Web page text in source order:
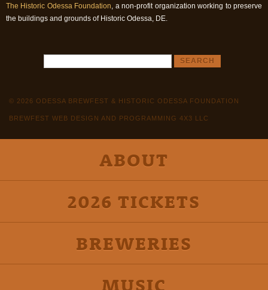
The Historic Odessa Foundation, a non-profit organization working to preserve
the buildings and grounds of Historic Odessa, DE.
© 2026 ODESSA BREWFEST & HISTORIC ODESSA FOUNDATION
BREWFEST WEB DESIGN AND PROGRAMMING 4X3 LLC
ABOUT
2026 TICKETS
BREWERIES
MUSIC